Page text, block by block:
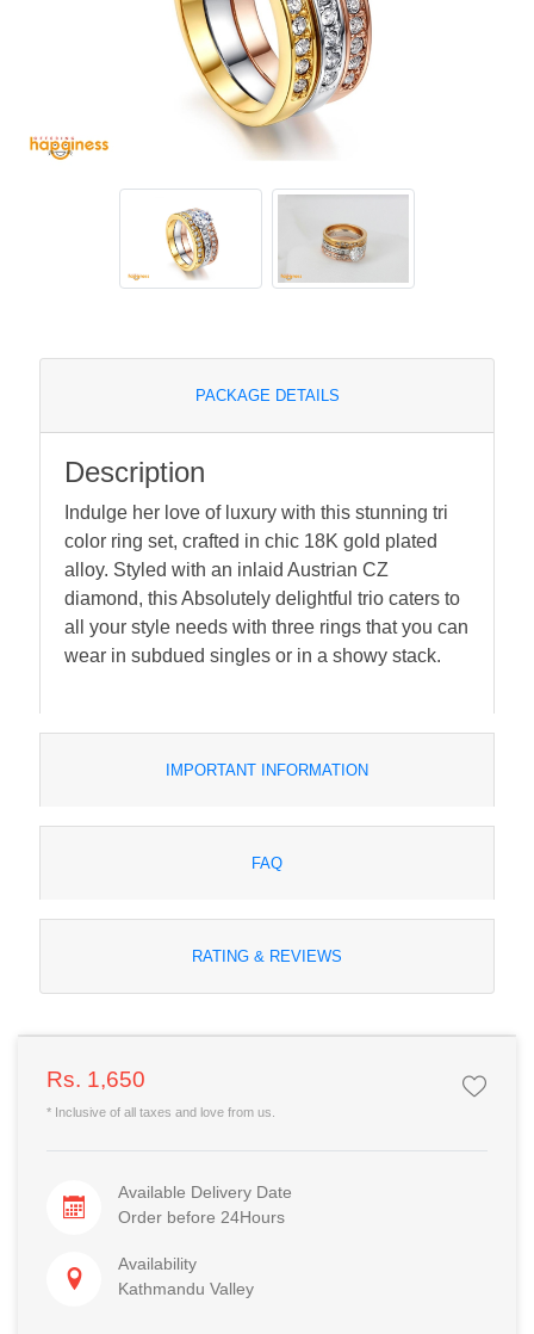
PACKAGE DETAILS
Description
Indulge her love of luxury with this stunning tri
color ring set, crafted in chic 18K gold plated
alloy. Styled with an inlaid Austrian CZ
diamond, this Absolutely delightful trio caters to
all your style needs with three rings that you can
wear in subdued singles or in a showy stack.
IMPORTANT INFORMATION
FAQ
RATING & REVIEWS
Rs. 1,650
* Inclusive of all taxes and love from us.
Available Delivery Date
Order before 24Hours
Availability
Kathmandu Valley